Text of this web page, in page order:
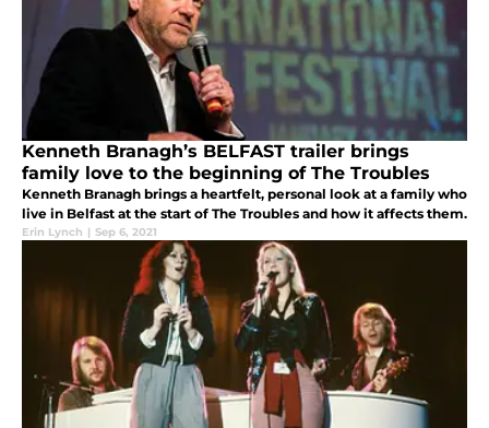
Kenneth Branagh’s BELFAST trailer brings
family love to the beginning of The Troubles
Kenneth Branagh brings a heartfelt, personal look at a family who
live in Belfast at the start of The Troubles and how it affects them.
Erin Lynch | Sep 6, 2021